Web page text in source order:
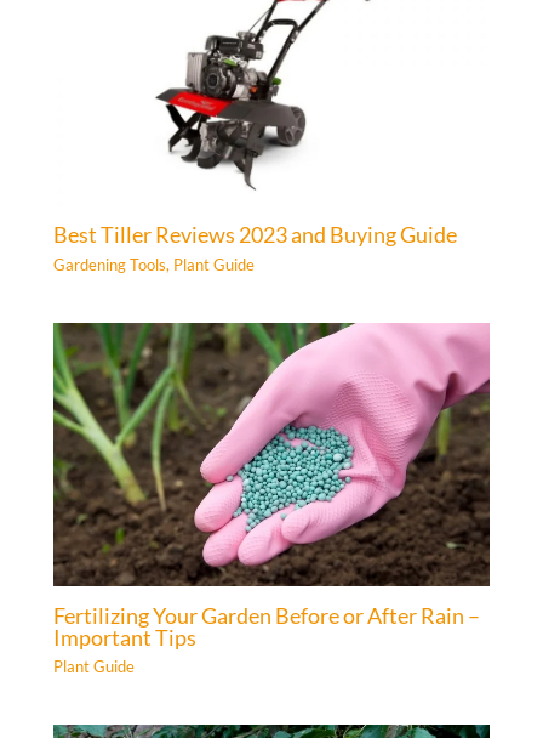
Best Tiller Reviews 2023 and Buying Guide
Gardening Tools, Plant Guide
Fertilizing Your Garden Before or After Rain –
Important Tips
Plant Guide